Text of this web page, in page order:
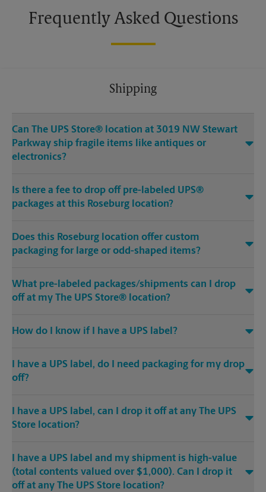
Frequently Asked Questions
Shipping
Can The UPS Store® location at 3019 NW Stewart
Parkway ship fragile items like antiques or
electronics?
Is there a fee to drop off pre-labeled UPS®
packages at this Roseburg location?
Does this Roseburg location offer custom
packaging for large or odd-shaped items?
What pre-labeled packages/shipments can I drop
off at my The UPS Store® location?
How do I know if I have a UPS label?
I have a UPS label, do I need packaging for my drop
off?
I have a UPS label, can I drop it off at any The UPS
Store location?
I have a UPS label and my shipment is high-value
(total contents valued over $1,000). Can I drop it
off at any The UPS Store location?